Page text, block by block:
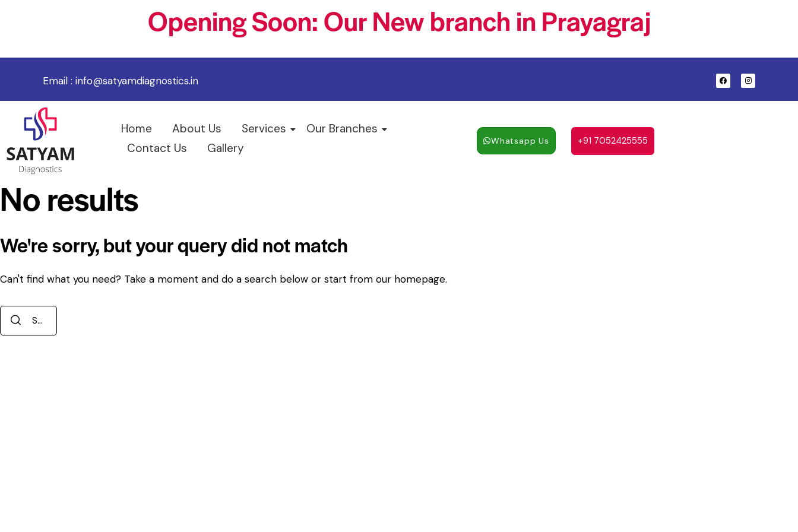
Opening Soon: Our New branch in Prayagraj
Email : info@satyamdiagnostics.in
Home About Us Services
Our Branches
Contact Us
Gallery Whatsapp Us +91 7052425555
No results
We're sorry, but your query did not match
Can't find what you need? Take a moment and do a search below or start from our homepage.